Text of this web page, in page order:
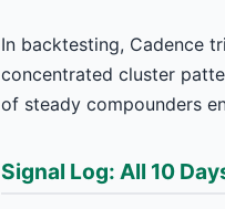
In backtesting, Cadence
concentrated cluster
of steady compounders
Signal Log: All 10